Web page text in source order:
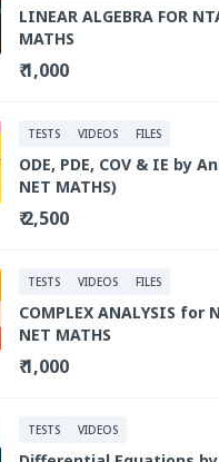
LINEAR ALGEBRA FOR
MATHS
₹ 1,000
TESTS VIDEOS FILES
ODE, PDE, COV & IE by Ankur
NET MATHS)
₹ 2,500
TESTS VIDEOS FILES
COMPLEX ANALYSIS for
NET MATHS
₹ 1,000
TESTS VIDEOS